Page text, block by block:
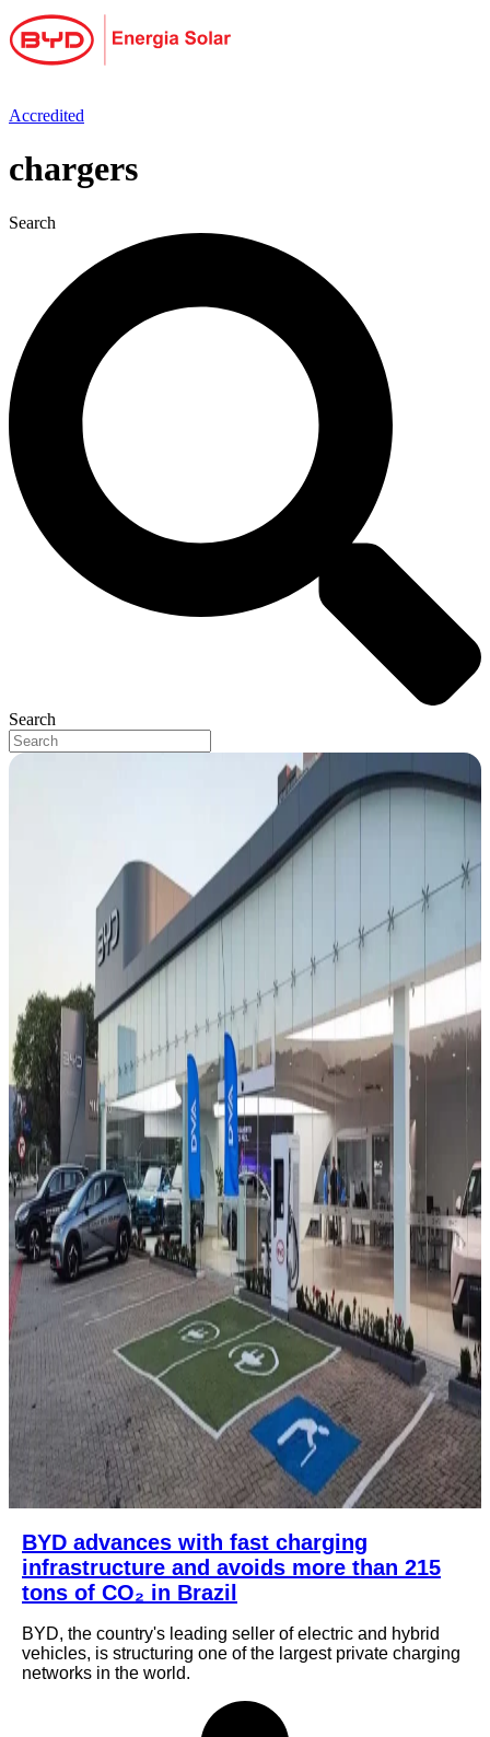
Skip
to
content
Accredited
chargers
Search
Search
BYD advances with fast charging
infrastructure and avoids more than 215
tons of CO₂ in Brazil
BYD, the country's leading seller of electric and hybrid
vehicles, is structuring one of the largest private charging
networks in the world.